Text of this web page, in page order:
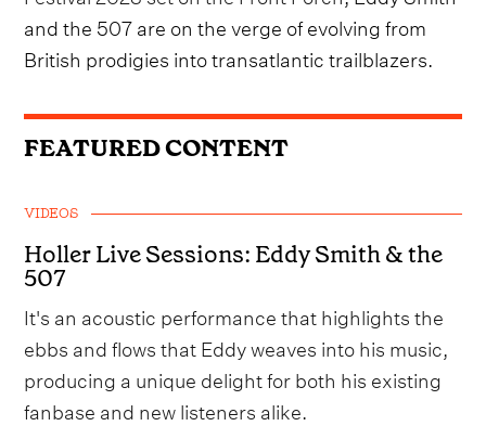
and the 507 are on the verge of evolving from
British prodigies into transatlantic trailblazers.
FEATURED CONTENT
VIDEOS
Holler Live Sessions: Eddy Smith & the
507
It's an acoustic performance that highlights the
ebbs and flows that Eddy weaves into his music,
producing a unique delight for both his existing
fanbase and new listeners alike.